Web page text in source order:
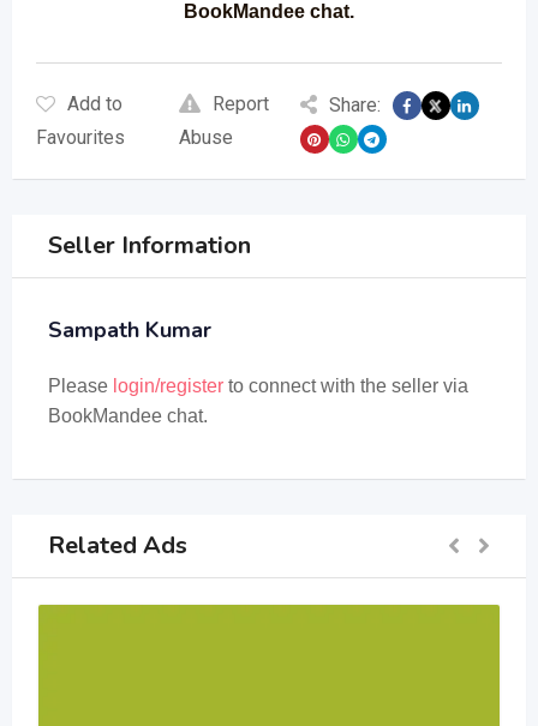
BookMandee chat.
Add to
Favourites
Report
Abuse
Share:
Seller Information
Sampath Kumar
Please login/register to connect with the seller via
BookMandee chat.
Related Ads